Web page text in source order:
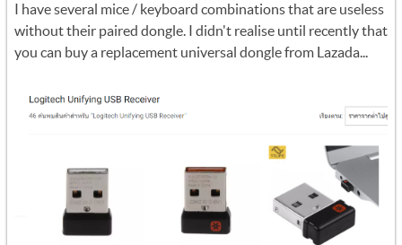
I have several mice / keyboard combinations that are useless
without their paired dongle. I didn't realise until recently that
you can buy a replacement universal dongle from Lazada...